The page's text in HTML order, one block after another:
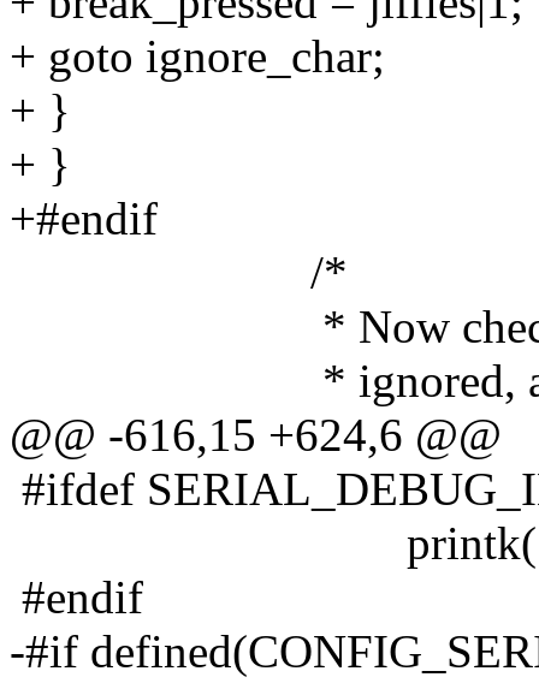
+ goto ignore_char;
+ }
+ }
+#endif
/*
* Now check to
* ignored, and
@@ -616,15 +624,6 @@
#ifdef
#endif
-#if